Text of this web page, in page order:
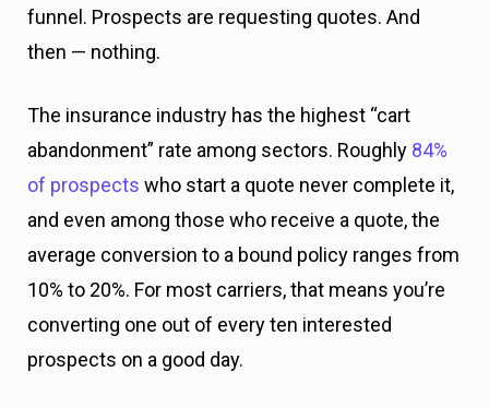
funnel. Prospects are requesting quotes. And
then — nothing.
The insurance industry has the highest “cart
abandonment” rate among sectors. Roughly 84%
of prospects who start a quote never complete it,
and even among those who receive a quote, the
average conversion to a bound policy ranges from
10% to 20%. For most carriers, that means you’re
converting one out of every ten interested
prospects on a good day.